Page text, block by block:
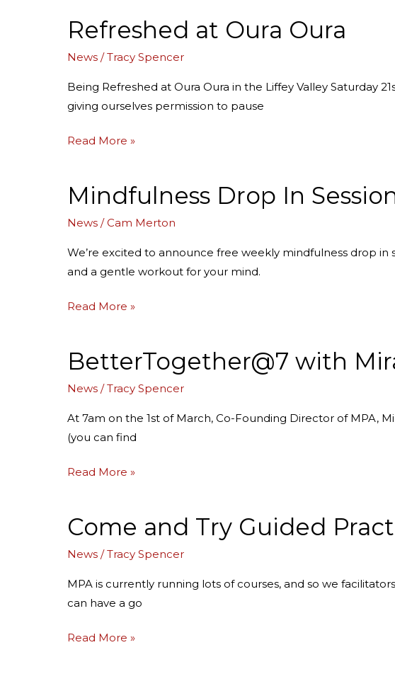
Refreshed at Oura Oura
News/Tracy Spencer
Being Refreshed at Oura Oura in the Liffey Valley Saturday
giving ourselves permission to pause
Refreshed
at
Oura
Oura
Read More »
Mindfulness Drop In
News/Cam Merton
We’re excited to announce free weekly mindfulness drop
and a gentle workout for your mind.
Mindfulness
In
Sessions
Hobart
Read More »
BetterTogether@7 with
News/Tracy Spencer
At 7am on the 1st of March, Co-Founding Director of MPA,
(you can find
BetterTogether@7
Miranda
for
March!
Read More »
Come and Try Guided
News/Tracy Spencer
MPA is currently running lots of courses, and so we
can have a go
Come
Try
Guided
Practices
Read More »